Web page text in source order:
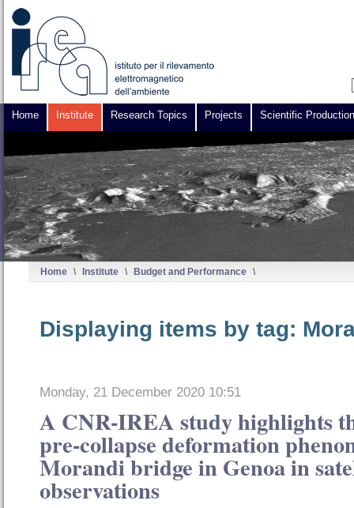
Home Institute Research Topics Projects Scientific Production
Home \ Institute \ Budget and Performance \
Displaying items by tag:
Monday, 21 December 2020 10:51
A CNR-IREA study highlights
pre-collapse deformation
Morandi bridge in Genoa in
observations